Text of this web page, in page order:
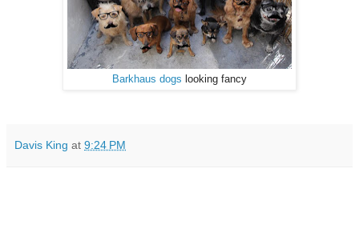
Barkhaus dogs looking fancy
Davis King at 9:24 PM